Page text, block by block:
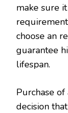
make sure
choose an
guarantee
lifespan.
Purchase of
decision